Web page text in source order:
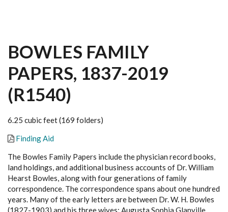
BOWLES FAMILY
PAPERS, 1837-2019
(R1540)
6.25 cubic feet (169 folders)
Finding Aid
The Bowles Family Papers include the physician record books,
land holdings, and additional business accounts of Dr. William
Hearst Bowles, along with four generations of family
correspondence. The correspondence spans about one hundred
years. Many of the early letters are between Dr. W. H. Bowles
(1827-1903) and his three wives: Augusta Sophia Glanville